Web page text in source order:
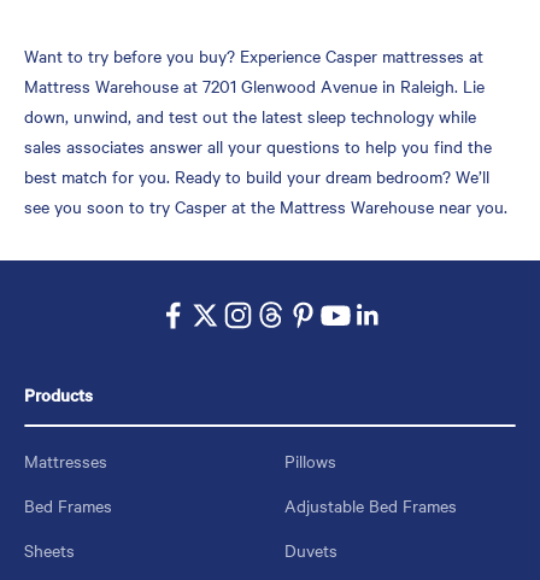
Want to try before you buy? Experience Casper mattresses at
Mattress Warehouse at 7201 Glenwood Avenue in Raleigh. Lie
down, unwind, and test out the latest sleep technology while
sales associates answer all your questions to help you find the
best match for you. Ready to build your dream bedroom? We’ll
see you soon to try Casper at the Mattress Warehouse near you.
Products
Mattresses
Pillows
Bed Frames
Adjustable Bed Frames
Sheets
Duvets